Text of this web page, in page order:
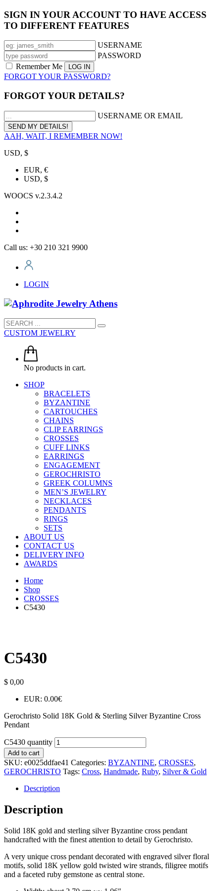
SIGN IN YOUR ACCOUNT TO HAVE ACCESS
TO DIFFERENT FEATURES
USERNAME
PASSWORD
Remember Me
FORGOT YOUR PASSWORD?
FORGOT YOUR DETAILS?
USERNAME OR EMAIL
AAH, WAIT, I REMEMBER NOW!
USD, $
EUR, €
USD, $
WOOCS v.2.3.4.2
Call us: +30 210 321 9900
LOGIN
CUSTOM JEWELRY
No products in cart.
SHOP
BRACELETS
BYZANTINE
CARTOUCHES
CHAINS
CLIP EARRINGS
CROSSES
CUFF LINKS
EARRINGS
ENGAGEMENT
GEROCHRISTO
GREEK COLUMNS
MEN’S JEWELRY
NECKLACES
PENDANTS
RINGS
SETS
ABOUT US
CONTACT US
DELIVERY INFO
AWARDS
Home
Shop
CROSSES
C5430
C5430
$ 0,00
EUR: 0.00€
Gerochristo Solid 18K Gold & Sterling Silver Byzantine Cross
Pendant
C5430 quantity
Add to cart
SKU: e0025ddfae41 Categories: BYZANTINE, CROSSES,
GEROCHRISTO Tags: Cross, Handmade, Ruby, Silver & Gold
Description
Description
Solid 18K gold and sterling silver Byzantine cross pendant
handcrafted with the finest attention to detail by Gerochristo.
A very unique cross pendant decorated with engraved silver floral
motifs, solid 18K yellow gold twisted wire strands, filigree motifs
and a faceted ruby gemstone as central stone.